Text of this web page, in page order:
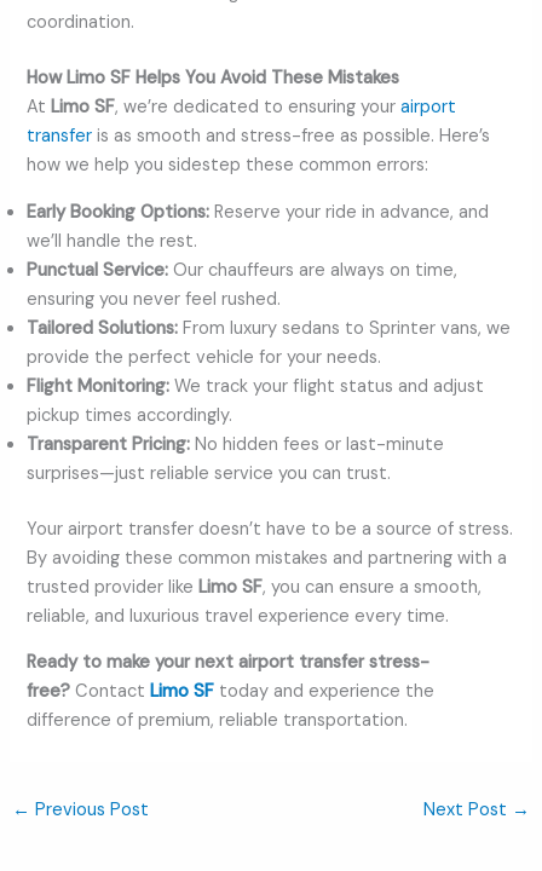
coordination.
How Limo SF Helps You Avoid These Mistakes
AtLimo SF, we’re dedicated to ensuring yourairport
transfer is as smooth and stress-free as possible. Here’s
how we help you sidestep these common errors:
Early Booking Options: Reserve your ride in advance, and
we’ll handle the rest.
Punctual Service: Our chauffeurs are always on time,
ensuring you never feel rushed.
Tailored Solutions: From luxury sedans to Sprinter vans, we
provide the perfect vehicle for your needs.
Flight Monitoring: We track your flight status and adjust
pickup times accordingly.
Transparent Pricing: No hidden fees or last-minute
surprises—just reliable service you can trust.
Your airport transfer doesn’t have to be a source of stress.
By avoiding these common mistakes and partnering with a
trusted provider like Limo SF, you can ensure a smooth,
reliable, and luxurious travel experience every time.
Ready to make your next airport transfer stress-
free? ContactLimo SF today and experience the
difference of premium, reliable transportation.
← Previous Post Next Post →